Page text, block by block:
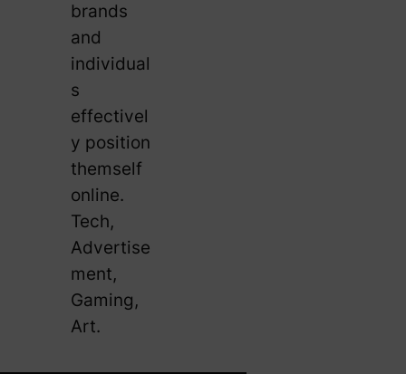
brands
and
individual
s
effectivel
y position
themself
online.
Tech,
Advertise
ment,
Gaming,
Art.